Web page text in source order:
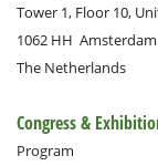
Tower 1, Floor 10,
1062 HH Amsterdam
The Netherlands
Congress &
Program